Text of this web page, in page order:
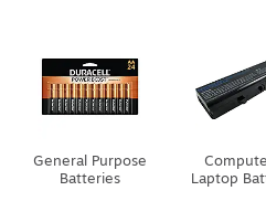
General Purpose
Batteries
Laptop